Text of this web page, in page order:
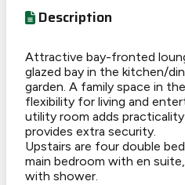
Description
Attractive bay-fronted
glazed bay in the kitchen/
garden. A family space in
flexibility for living and
utility room adds practicality
provides extra security.
Upstairs are four double
main bedroom with en
with shower.